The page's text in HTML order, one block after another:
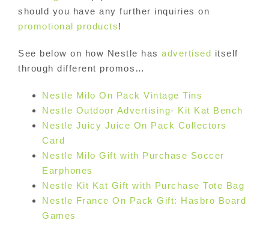
should you have any further inquiries on
promotional products!
See below on how Nestle has advertised itself
through different promos…
Nestle Milo On Pack Vintage Tins
Nestle Outdoor Advertising- Kit Kat Bench
Nestle Juicy Juice On Pack Collectors
Card
Nestle Milo Gift with Purchase Soccer
Earphones
Nestle Kit Kat Gift with Purchase Tote Bag
Nestle France On Pack Gift: Hasbro Board
Games